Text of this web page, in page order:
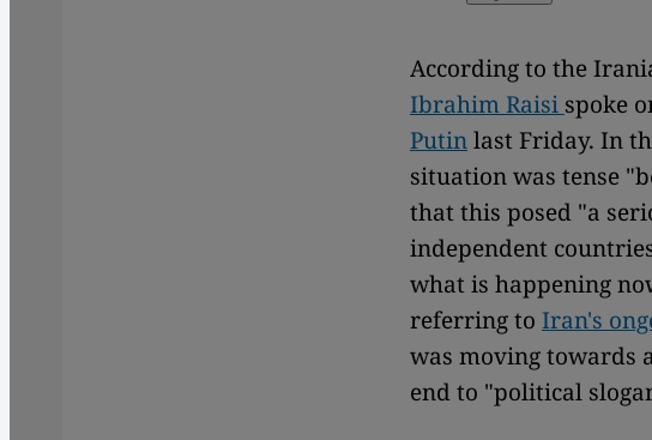
According to the
Ibrahim Raisi spoke
Putinlast Friday. In
situation was tense
that this posed "a
independent
what is happening
referring to Iran's
was moving towards
end to "political